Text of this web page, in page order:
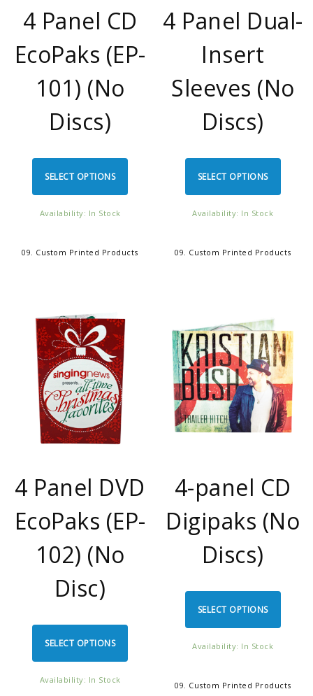
4 Panel CD
EcoPaks (EP-
101) (No
Discs)
SELECT OPTIONS
Availability: In Stock
09. Custom Printed Products
4 Panel Dual-
Insert
Sleeves (No
Discs)
SELECT OPTIONS
Availability: In Stock
09. Custom Printed Products
4 Panel DVD
EcoPaks (EP-
102) (No
Disc)
SELECT OPTIONS
Availability: In Stock
4-panel CD
Digipaks (No
Discs)
SELECT OPTIONS
Availability: In Stock
09. Custom Printed Products